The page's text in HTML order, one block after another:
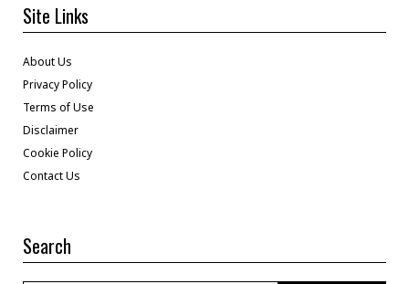
Site Links
About Us
Privacy Policy
Terms of Use
Disclaimer
Cookie Policy
Contact Us
Search